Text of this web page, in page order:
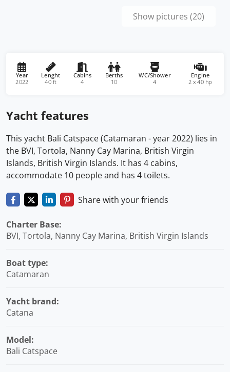
Show pictures (20)
Year
2022
Lenght
40 ft
Cabins
4
Berths
10
WC/Shower
4
Engine
2 x 40 hp
Yacht features
This yacht Bali Catspace (Catamaran - year 2022) lies in
the BVI, Tortola, Nanny Cay Marina, British Virgin
Islands, British Virgin Islands. It has 4 cabins,
accommodate 10 people and has 4 toilets.
Share with your friends
Charter Base:
BVI, Tortola, Nanny Cay Marina, British Virgin Islands
Boat type:
Catamaran
Yacht brand:
Catana
Model:
Bali Catspace